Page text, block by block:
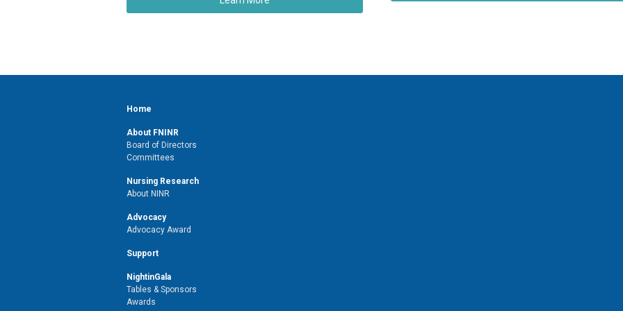
Home
About FNINR
Board of Directors
Committees
Nursing Research
About NINR
Advocacy
Advocacy Award
Support
NightinGala
Tables & Sponsors
Awards